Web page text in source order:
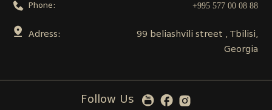
Phone: +995 577 00 08 88
Adress:
99 beliashvili street , Tbilisi,
Georgia
Follow Us